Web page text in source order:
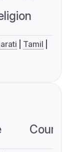
Tamil